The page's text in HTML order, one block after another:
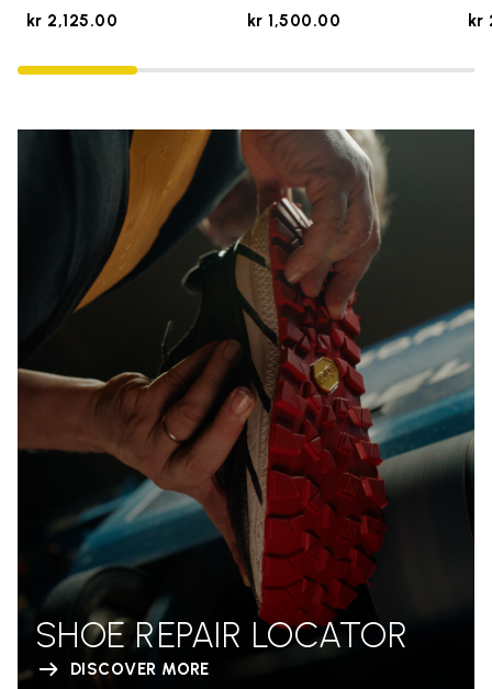
kr 2,125.00 kr 1,500.00 kr
SHOE REPAIR LOCATOR
DISCOVER MORE